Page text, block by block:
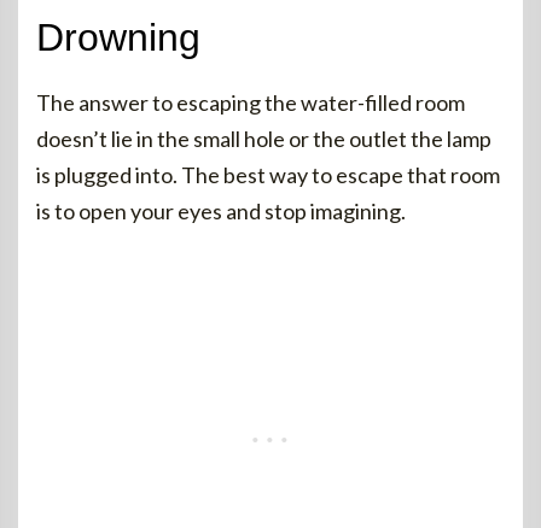
Drowning
The answer to escaping the water-filled room
doesn’t lie in the small hole or the outlet the lamp
is plugged into. The best way to escape that room
is to open your eyes and stop imagining.